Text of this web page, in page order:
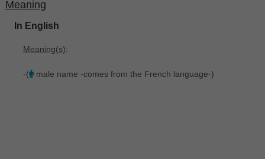
Meaning
In English
Meaning(s):
-( male name -comes from the French language-)